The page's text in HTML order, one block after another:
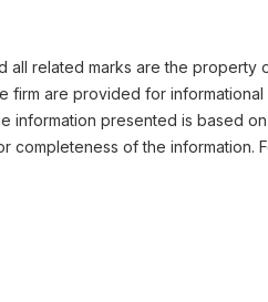
all related marks are the property
firm are provided for
information presented is based
completeness of the information.